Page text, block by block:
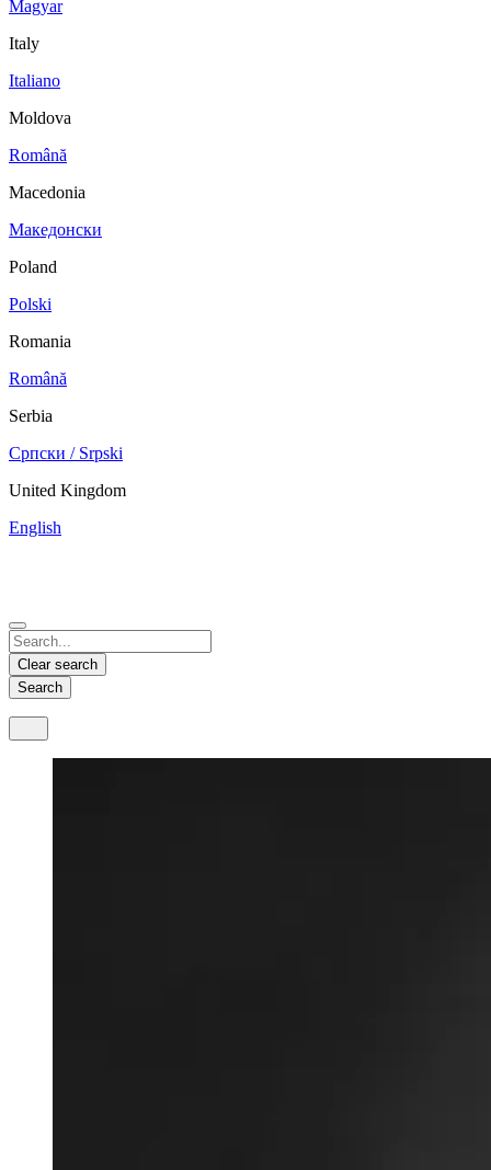
Magyar
Italy
Italiano
Moldova
Română
Macedonia
Македонски
Poland
Polski
Romania
Română
Serbia
Српски / Srpski
United Kingdom
English
India
English
Malaysia
English
Nicaragua
Español
United States
Clear search
Search